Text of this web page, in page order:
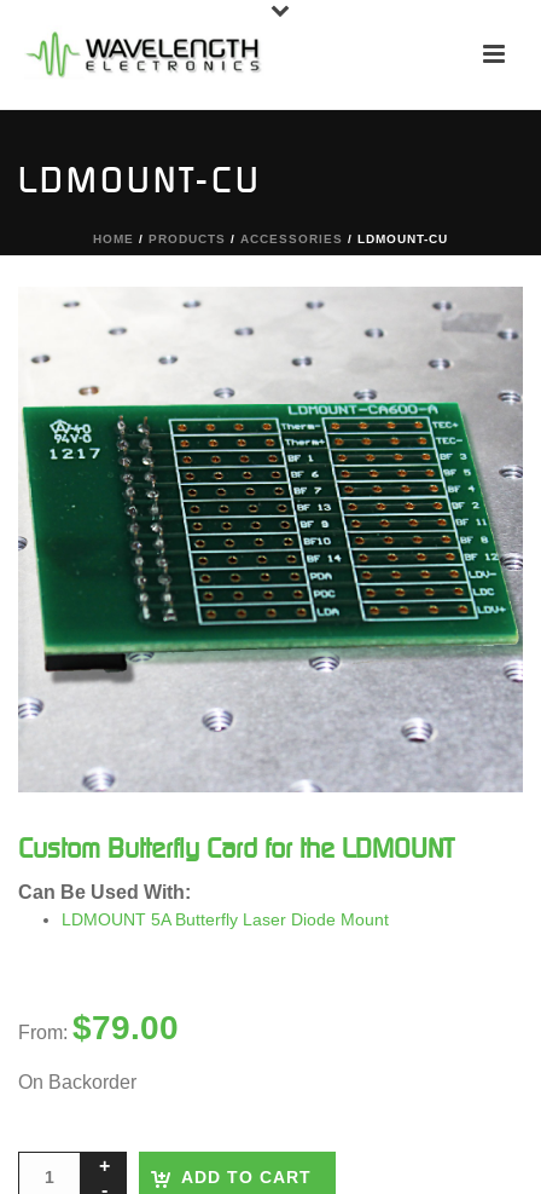
LDMOUNT-CU
HOME / PRODUCTS / ACCESSORIES / LDMOUNT-CU
Custom Butterfly Card for the LDMOUNT
Can Be Used With:
LDMOUNT 5A Butterfly Laser Diode Mount
From: $79.00
On Backorder
ADD TO CART